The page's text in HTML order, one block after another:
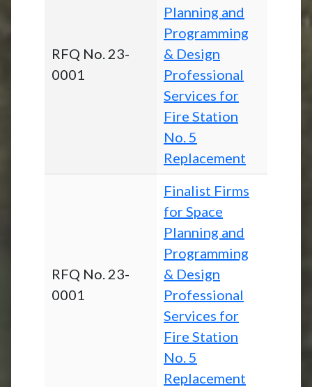
RFQ No. 23-
0001
Planning and
Programming
& Design
Professional
Services for
Fire Station
No. 5
Replacement
RFQ No. 23-
0001
Finalist Firms
for Space
Planning and
Programming
& Design
Professional
Services for
Fire Station
No. 5
Replacement